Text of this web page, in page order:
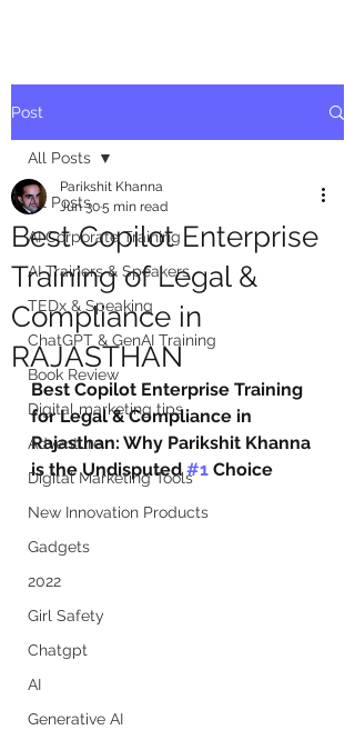
Post
All Posts
AI Corporate Training
AI Trainers & Speakers
TEDx & Speaking
ChatGPT & GenAI Training
Book Review
Digital marketing tips
Adventure
Digital Marketing Tools
New Innovation Products
Gadgets
2022
Girl Safety
Chatgpt
AI
Generative AI
All Posts
Best Copilot Enterprise
Training of Legal &
Compliance in
RAJASTHAN
Parikshit Khanna
Jun 305 min read
Best Copilot Enterprise Training
for Legal & Compliance in
Rajasthan: Why Parikshit Khanna
is the Undisputed #1 Choice